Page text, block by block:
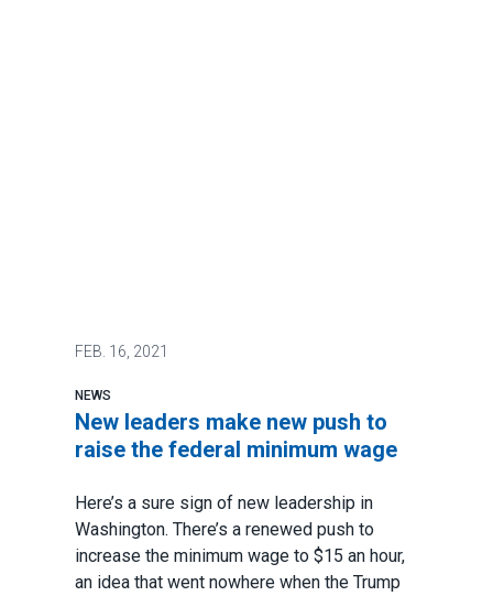
FEB. 16, 2021
NEWS
New leaders make new push to
raise the federal minimum wage
Here’s a sure sign of new leadership in
Washington. There’s a renewed push to
increase the minimum wage to $15 an hour,
an idea that went nowhere when the Trump